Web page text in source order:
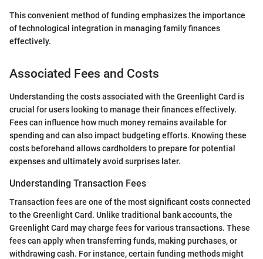
This convenient method of funding emphasizes the importance
of technological integration in managing family finances
effectively.
Associated Fees and Costs
Understanding the costs associated with the Greenlight Card is
crucial for users looking to manage their finances effectively.
Fees can influence how much money remains available for
spending and can also impact budgeting efforts. Knowing these
costs beforehand allows cardholders to prepare for potential
expenses and ultimately avoid surprises later.
Understanding Transaction Fees
Transaction fees are one of the most significant costs connected
to the Greenlight Card. Unlike traditional bank accounts, the
Greenlight Card may charge fees for various transactions. These
fees can apply when transferring funds, making purchases, or
withdrawing cash. For instance, certain funding methods might